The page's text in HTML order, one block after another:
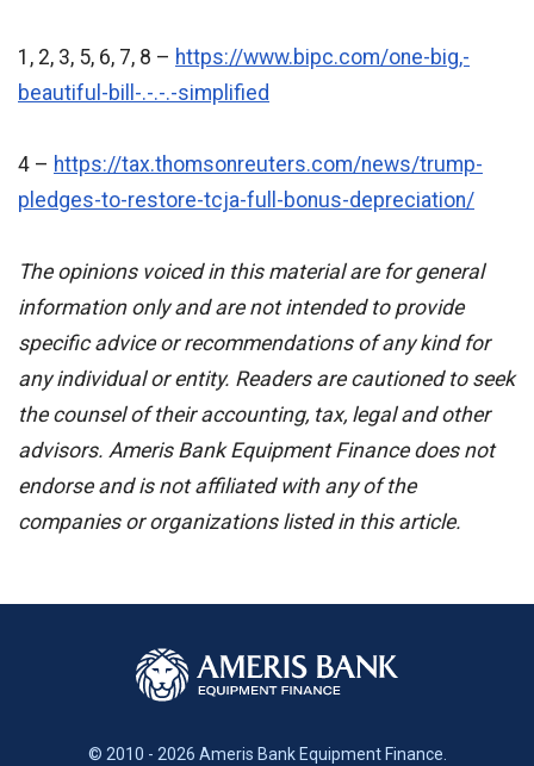
1, 2, 3, 5, 6, 7, 8 – https://www.bipc.com/one-big,-
beautiful-bill-.-.-.-simplified
4 – https://tax.thomsonreuters.com/news/trump-
pledges-to-restore-tcja-full-bonus-depreciation/
The opinions voiced in this material are for general
information only and are not intended to provide
specific advice or recommendations of any kind for
any individual or entity. Readers are cautioned to seek
the counsel of their accounting, tax, legal and other
advisors. Ameris Bank Equipment Finance does not
endorse and is not affiliated with any of the
companies or organizations listed in this article.
© 2010 - 2026 Ameris Bank Equipment Finance.